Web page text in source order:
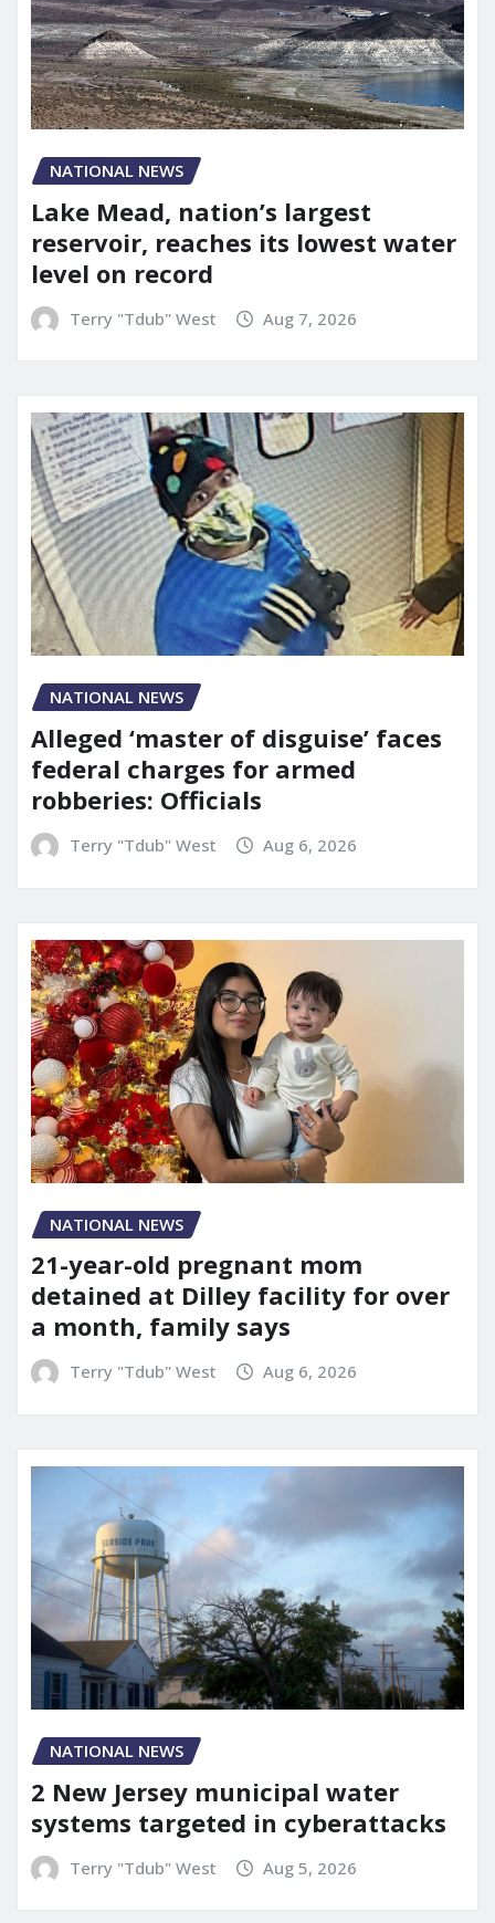
NATIONAL NEWS
Lake Mead, nation’s largest
reservoir, reaches its lowest water
level on record
Terry "Tdub" West Aug 7, 2026
NATIONAL NEWS
Alleged ‘master of disguise’ faces
federal charges for armed
robberies: Officials
Terry "Tdub" West Aug 6, 2026
NATIONAL NEWS
21-year-old pregnant mom
detained at Dilley facility for over
a month, family says
Terry "Tdub" West Aug 6, 2026
NATIONAL NEWS
2 New Jersey municipal water
systems targeted in cyberattacks
Terry "Tdub" West Aug 5, 2026